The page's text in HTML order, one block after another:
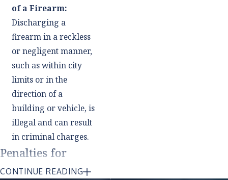
of a Firearm:
Discharging a
firearm in a reckless
or negligent manner,
such as within city
limits or in the
direction of a
building or vehicle, is
illegal and can result
in criminal charges.
Penalties for
Weapons
CONTINUE READING